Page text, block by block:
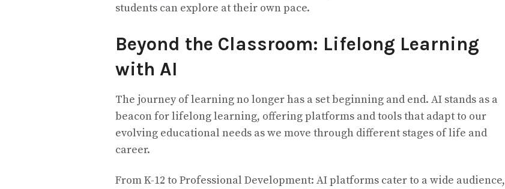
students can explore at their own pace.
Beyond the Classroom: Lifelong Learning
with AI
The journey of learning no longer has a set beginning and end. AI stands as a
beacon for lifelong learning, offering platforms and tools that adapt to our
evolving educational needs as we move through different stages of life and
career.
From K-12 to Professional Development: AI platforms cater to a wide audience,